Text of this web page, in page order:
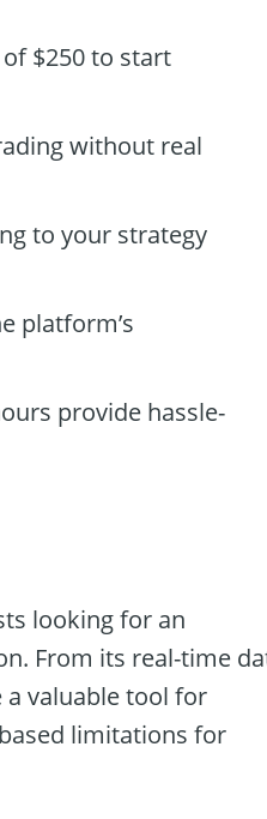
$250 to start
without real
to your strategy
platform’s
provide hassle-
looking for an
From its real-time
valuable tool for
limitations for